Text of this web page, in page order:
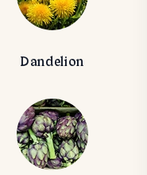
Dandelion